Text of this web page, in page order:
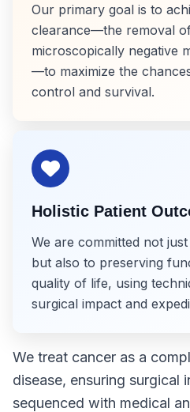
Our primary goal is to
clearance—the removal
microscopically negative
—to maximize the
control and survival.
Holistic Patient
We are committed not
but also to preserving
quality of life, using
surgical impact and
We treat cancer as a
disease, ensuring surgical
sequenced with medical